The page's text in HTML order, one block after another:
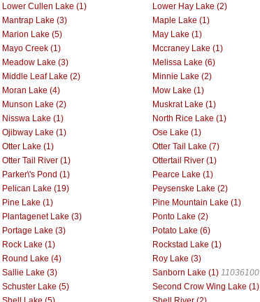
Lower Cullen Lake (1)
Lower Hay Lake (2)
Mantrap Lake (3)
Maple Lake (1)
Marion Lake (5)
May Lake (1)
Mayo Creek (1)
Mccraney Lake (1)
Meadow Lake (3)
Melissa Lake (6)
Middle Leaf Lake (2)
Minnie Lake (2)
Moran Lake (4)
Mow Lake (1)
Munson Lake (2)
Muskrat Lake (1)
Nisswa Lake (1)
North Rice Lake (1)
Ojibway Lake (1)
Ose Lake (1)
Otter Lake (1)
Otter Tail Lake (7)
Otter Tail River (1)
Ottertail River (1)
Parker\'s Pond (1)
Pearce Lake (1)
Pelican Lake (19)
Peysenske Lake (2)
Pine Lake (1)
Pine Mountain Lake (1)
Plantagenet Lake (3)
Ponto Lake (2)
Portage Lake (3)
Potato Lake (6)
Rock Lake (1)
Rockstad Lake (1)
Round Lake (4)
Roy Lake (3)
Sallie Lake (3) Sanborn Lake (1) 11036100
Schuster Lake (5)
Second Crow Wing Lake (1)